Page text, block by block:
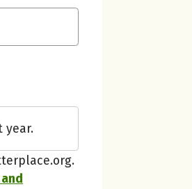
year.
of the donation